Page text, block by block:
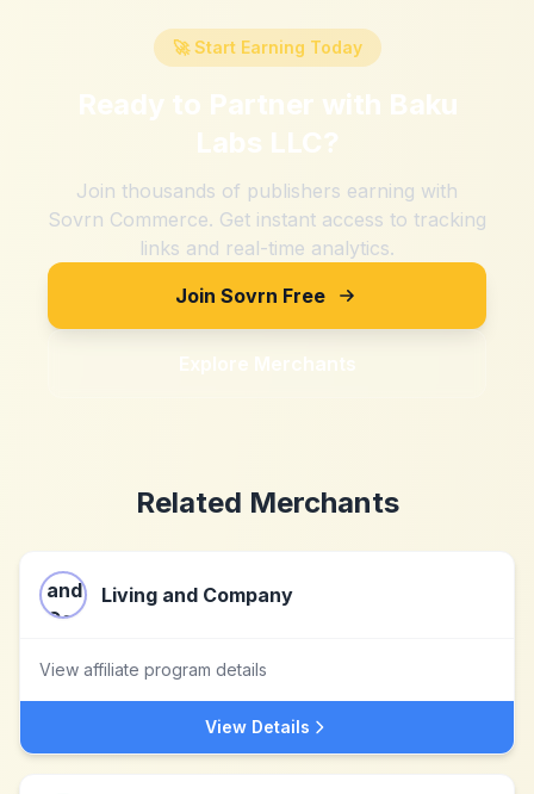
🚀 Start Earning Today
Ready to Partner with Baku
Labs LLC?
Join thousands of publishers earning with
Sovrn Commerce. Get instant access to tracking
links and real-time analytics.
Join Sovrn Free
Explore Merchants
Related Merchants
Living and Company
View affiliate program details
View Details